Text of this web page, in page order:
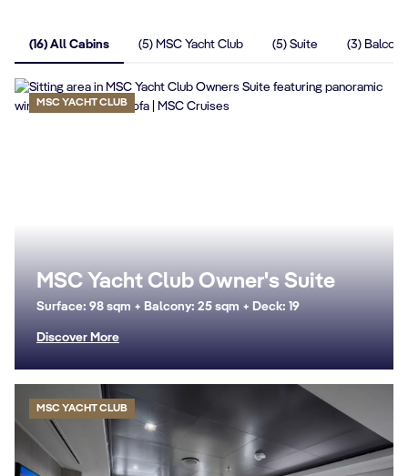
(16) All Cabins (5) MSC Yacht Club (5) Suite (3) Balcony
MSC YACHT CLUB
MSC Yacht Club Owner's Suite
Surface: 98 sqm + Balcony: 25 sqm + Deck: 19
Discover More
MSC YACHT CLUB